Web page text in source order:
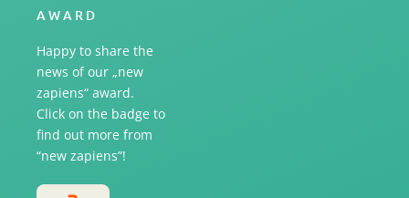
AWARD
Happy to share the
news of our „new
zapiens“ award.
Click on the badge to
find out more from
“new zapiens”!